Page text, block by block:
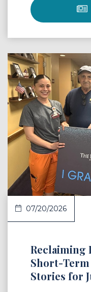
Article
07/20/2026
Reclaiming
Short-Term
Stories for